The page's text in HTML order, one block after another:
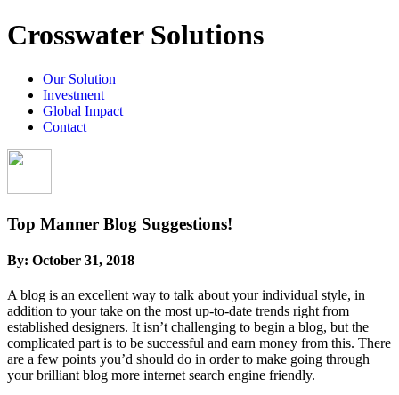
Crosswater Solutions
Our Solution
Investment
Global Impact
Contact
Top Manner Blog Suggestions!
By: October 31, 2018
A blog is an excellent way to talk about your individual style, in
addition to your take on the most up-to-date trends right from
established designers. It isn’t challenging to begin a blog, but the
complicated part is to be successful and earn money from this. There
are a few points you’d should do in order to make going through
your brilliant blog more internet search engine friendly.